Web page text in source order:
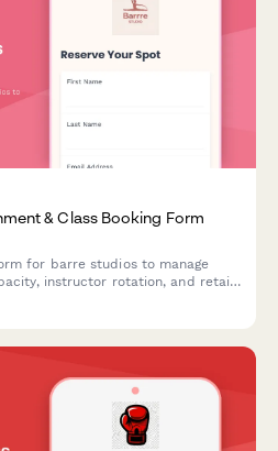
& Class Booking Form
for barre studios to manage
instructor rotation, and retail